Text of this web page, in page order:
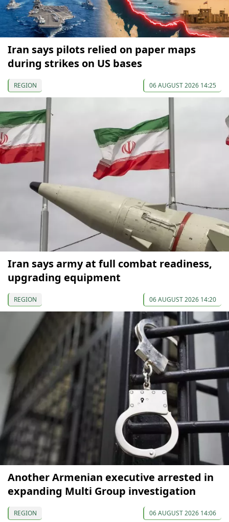
Iran says pilots relied on paper maps
during strikes on US bases
REGION 06 AUGUST 2026 14:25
Iran says army at full combat readiness,
upgrading equipment
REGION 06 AUGUST 2026 14:20
Another Armenian executive arrested in
expanding Multi Group investigation
REGION 06 AUGUST 2026 14:06